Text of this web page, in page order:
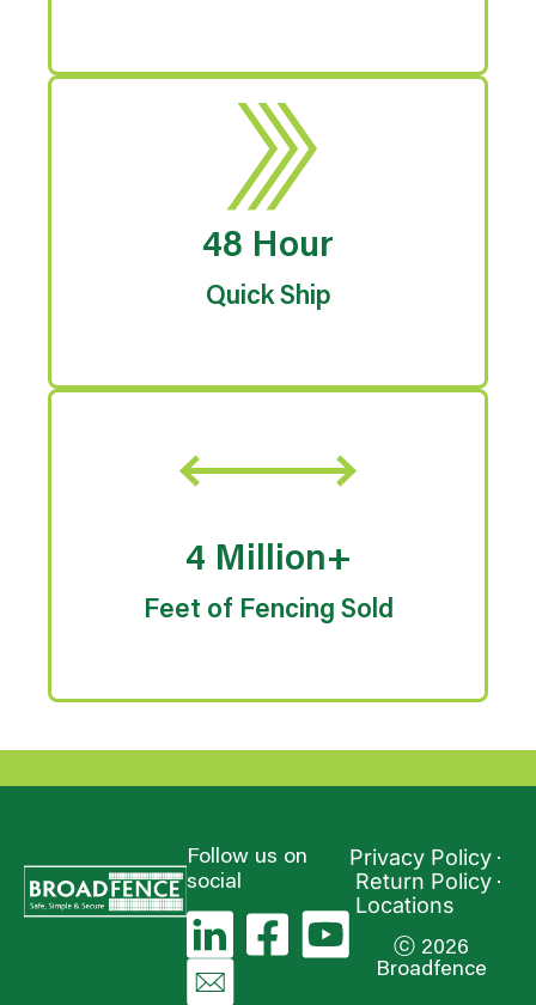
48 Hour
Quick Ship
4 Million+
Feet of Fencing Sold
Follow us on
social
Privacy Policy
Return Policy
Locations
ⓒ 2026
Broadfence